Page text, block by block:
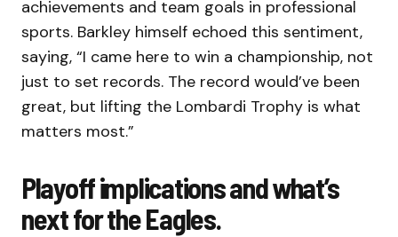
achievements and team goals in professional
sports. Barkley himself echoed this sentiment,
saying, “I came here to win a championship, not
just to set records. The record would’ve been
great, but lifting the Lombardi Trophy is what
matters most.”
Playoff implications and what’s
next for the Eagles.